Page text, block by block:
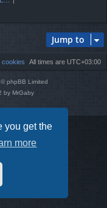
you get the
more
Jump to
All times are UTC+03:00
cookies
phpBB Limited
by MrGaby